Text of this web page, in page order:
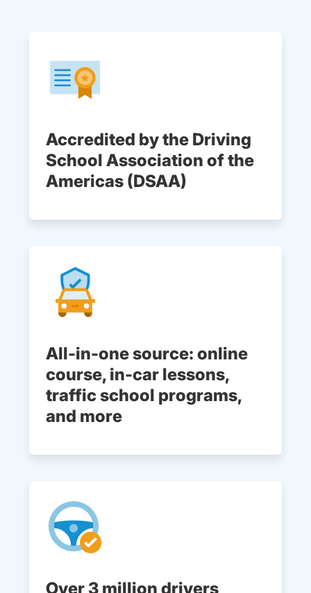
Accredited by the Driving
School Association of the
Americas (DSAA)
All-in-one source: online
course, in-car lessons,
traffic school programs,
and more
Over 3 million drivers